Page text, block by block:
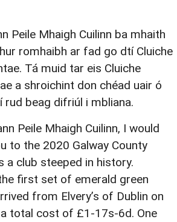
Peile Mhaigh Cuilinn ba mhaith
romhaibh ar fad go dtí Cluiche
Tá muid tar eis Cluiche
a shroichint don chéad uair ó
rud beag difriúl i mbliana.
Peile Mhaigh Cuilinn, I would
to the 2020 Galway County
a club steeped in history.
first set of emerald green
from Elvery’s of Dublin on
total cost of £1-17s-6d. One